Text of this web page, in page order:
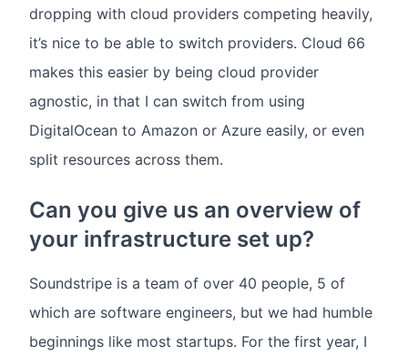
dropping with cloud providers competing heavily,
it’s nice to be able to switch providers. Cloud 66
makes this easier by being cloud provider
agnostic, in that I can switch from using
DigitalOcean to Amazon or Azure easily, or even
split resources across them.
Can you give us an overview of
your infrastructure set up?
Soundstripe is a team of over 40 people, 5 of
which are software engineers, but we had humble
beginnings like most startups. For the first year, I